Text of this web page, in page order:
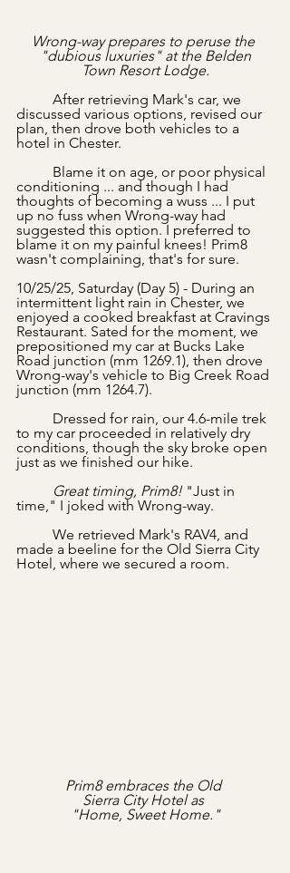
Wrong-way prepares to peruse the
"dubious luxuries" at the Belden
Town Resort Lodge.
discussed various options, revised our
plan, then drove both vehicles to a
hotel in Chester.
conditioning ... and though I had
thoughts of becoming a wuss ... I put
up no fuss when Wrong-way had
suggested this option. I preferred to
blame it on my painful knees! Prim8
wasn't complaining, that's for sure.
10/25/25, Saturday (Day 5) - During an
intermittent light rain in Chester, we
enjoyed a cooked breakfast at Cravings
Restaurant. Sated for the moment, we
prepositioned my car at Bucks Lake
Road junction (mm 1269.1), then drove
Wrong-way's vehicle to Big Creek Road
junction (mm 1264.7).
to my car proceeded in relatively dry
conditions, though the sky broke open
just as we finished our hike.
	Great timing, Prim8!
"Just in
time," I joked with Wrong-way.
made a beeline for the Old Sierra City
Hotel, where we secured a room.
Prim8 embraces the Old
Sierra City Hotel as
"Home, Sweet Home."